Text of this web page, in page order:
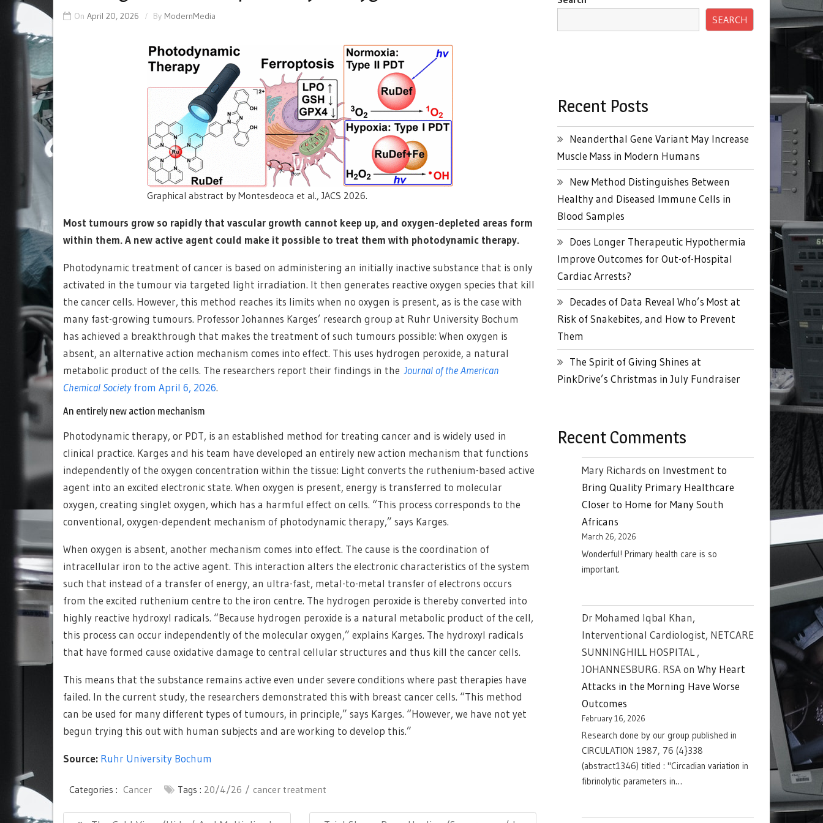
On April 20, 2026 By ModernMedia
Graphical abstract by Montesdeoca et al., JACS 2026.
Most tumours grow so rapidly that vascular growth cannot keep up, and oxygen-depleted areas form
within them. A new active agent could make it possible to treat them with photodynamic therapy.
Photodynamic treatment of cancer is based on administering an initially inactive substance that is only
activated in the tumour via targeted light irradiation. It then generates reactive oxygen species that kill
the cancer cells. However, this method reaches its limits when no oxygen is present, as is the case with
many fast-growing tumours. Professor Johannes Karges’ research group at Ruhr University Bochum
has achieved a breakthrough that makes the treatment of such tumours possible: When oxygen is
absent, an alternative action mechanism comes into effect. This uses hydrogen peroxide, a natural
metabolic product of the cells. The researchers report their findings in theJournal of the American
Chemical Societyfrom April 6, 2026.
An entirely new action mechanism
Photodynamic therapy, or PDT, is an established method for treating cancer and is widely used in
clinical practice. Karges and his team have developed an entirely new action mechanism that functions
independently of the oxygen concentration within the tissue: Light converts the ruthenium-based active
agent into an excited electronic state. When oxygen is present, energy is transferred to molecular
oxygen, creating singlet oxygen, which has a harmful effect on cells. “This process corresponds to the
conventional, oxygen-dependent mechanism of photodynamic therapy,” says Karges.
When oxygen is absent, another mechanism comes into effect. The cause is the coordination of
intracellular iron to the active agent. This interaction alters the electronic characteristics of the system
such that instead of a transfer of energy, an ultra-fast, metal-to-metal transfer of electrons occurs
from the excited ruthenium centre to the iron centre. The hydrogen peroxide is thereby converted into
highly reactive hydroxyl radicals. “Because hydrogen peroxide is a natural metabolic product of the cell,
this process can occur independently of the molecular oxygen,” explains Karges. The hydroxyl radicals
that have formed cause oxidative damage to central cellular structures and thus kill the cancer cells.
This means that the substance remains active even under severe conditions where past therapies have
failed. In the current study, the researchers demonstrated this with breast cancer cells. “This method
can be used for many different types of tumours, in principle,” says Karges. “However, we have not yet
begun trying this out with human subjects and are working to develop this.”
Source: Ruhr University Bochum
Categories : Cancer Tags : 20/4/26 cancer treatment
Post
SEARCH
Recent Posts
Neanderthal Gene Variant May Increase
Muscle Mass in Modern Humans
New Method Distinguishes Between
Healthy and Diseased Immune Cells in
Blood Samples
Does Longer Therapeutic Hypothermia
Improve Outcomes for Out-of-Hospital
Cardiac Arrests?
Decades of Data Reveal Who’s Most at
Risk of Snakebites, and How to Prevent
Them
The Spirit of Giving Shines at
PinkDrive’s Christmas in July Fundraiser
Recent Comments
Mary Richards on Investment to
Bring Quality Primary Healthcare
Closer to Home for Many South
Africans
March 26, 2026
Wonderful! Primary health care is so
important.
Dr Mohamed Iqbal Khan,
Interventional Cardiologist, NETCARE
SUNNINGHILL HOSPITAL ,
JOHANNESBURG. RSAon Why Heart
Attacks in the Morning Have Worse
Outcomes
February 16, 2026
Research done by our group published in
CIRCULATION 1987, 76 (4}338
(abstract1346) titled : "Circadian variation in
fibrinolytic parameters in…